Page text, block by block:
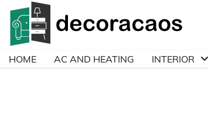
Skip
content
HOME AC AND HEATING INTERIOR